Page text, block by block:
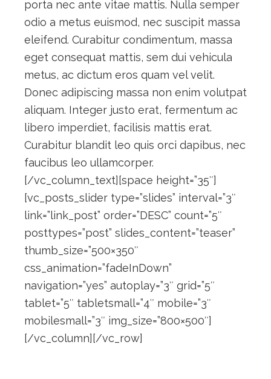
porta nec ante vitae mattis. Nulla semper
odio a metus euismod, nec suscipit massa
eleifend. Curabitur condimentum, massa
eget consequat mattis, sem dui vehicula
metus, ac dictum eros quam vel velit.
Donec adipiscing massa non enim volutpat
aliquam. Integer justo erat, fermentum ac
libero imperdiet, facilisis mattis erat.
Curabitur blandit leo quis orci dapibus, nec
faucibus leo ullamcorper.
[/vc_column_text][space height=”35″]
[vc_posts_slider type=”slides” interval=”3″
link=”link_post” order=”DESC” count=”5″
posttypes=”post” slides_content=”teaser”
thumb_size=”500×350″
css_animation=”fadeInDown”
navigation=”yes” autoplay=”3″ grid=”5″
tablet=”5″ tabletsmall=”4″ mobile=”3″
mobilesmall=”3″ img_size=”800×500″]
[/vc_column][/vc_row]